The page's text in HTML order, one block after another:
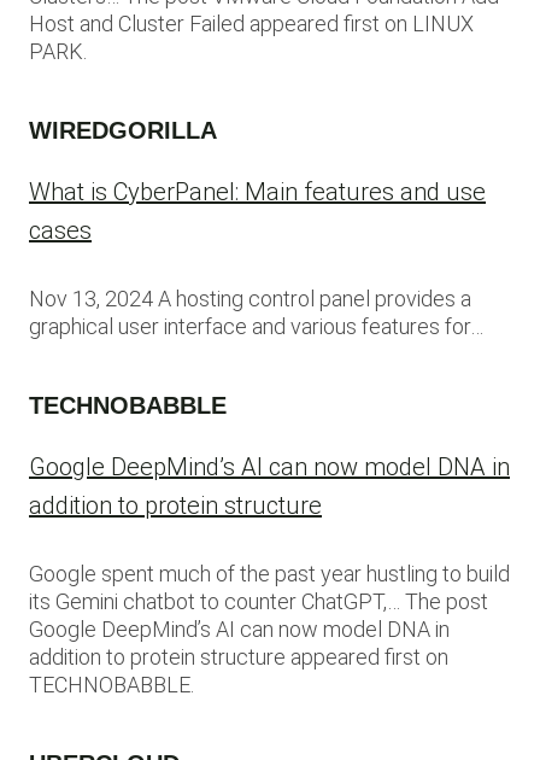
Host and Cluster Failed appeared first on LINUX
PARK.
WIREDGORILLA
What is CyberPanel: Main features and use
cases
Nov 13, 2024 A hosting control panel provides a
graphical user interface and various features for…
TECHNOBABBLE
Google DeepMind’s AI can now model DNA in
addition to protein structure
Google spent much of the past year hustling to build
its Gemini chatbot to counter ChatGPT,… The post
Google DeepMind’s AI can now model DNA in
addition to protein structure appeared first on
TECHNOBABBLE.